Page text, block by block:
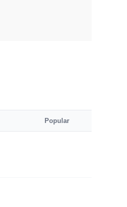
Popular